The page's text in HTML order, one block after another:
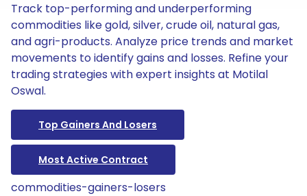
Track top-performing and underperforming
commodities like gold, silver, crude oil, natural gas,
and agri-products. Analyze price trends and market
movements to identify gains and losses. Refine your
trading strategies with expert insights at Motilal
Oswal.
Top Gainers And Losers
Most Active Contract
commodities-gainers-losers